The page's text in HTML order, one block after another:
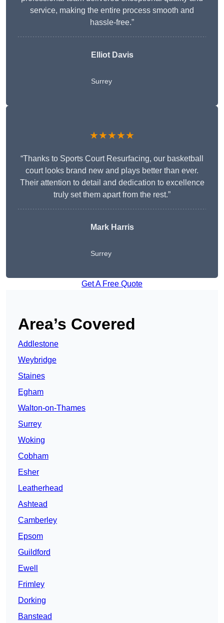
service, making the entire process smooth and
hassle-free.”
Elliot Davis
Surrey
★★★★★
“Thanks to Sports Court Resurfacing, our basketball
court looks brand new and plays better than ever.
Their attention to detail and dedication to excellence
truly set them apart from the rest.”
Mark Harris
Surrey
Get A Free Quote
Area’s Covered
Addlestone
Weybridge
Staines
Egham
Walton-on-Thames
Surrey
Woking
Cobham
Esher
Leatherhead
Ashtead
Camberley
Epsom
Guildford
Ewell
Frimley
Dorking
Banstead